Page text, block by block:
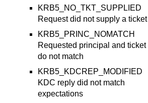
KRB5_NO_TKT_SUPPLIED
Request did not supply a ticket
KRB5_PRINC_NOMATCH
Requested principal and ticket
do not match
KRB5_KDCREP_MODIFIED
KDC reply did not match
expectations